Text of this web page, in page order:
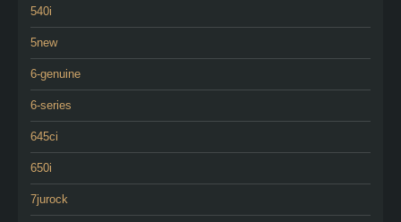
540i
5new
6-genuine
6-series
645ci
650i
7jurock